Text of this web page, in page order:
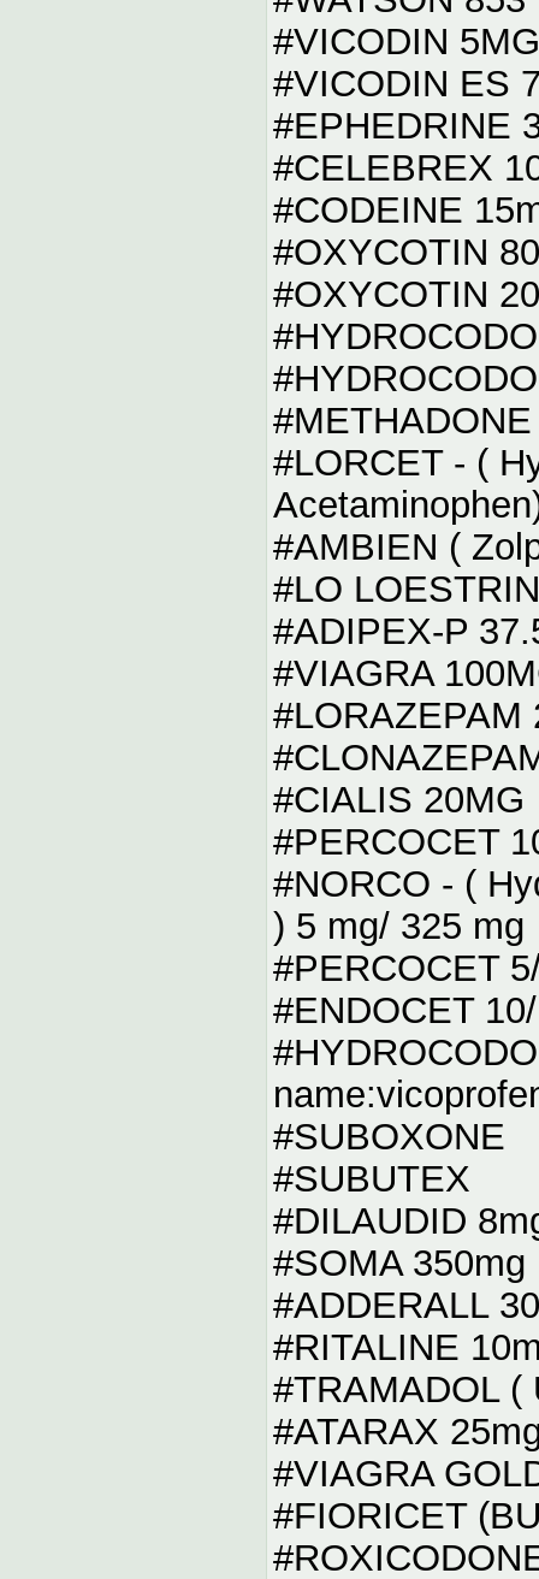
#VICODIN 5MG
#VICODIN ES
#EPHEDRINE
#CELEBREX
#CODEINE
#OXYCOTIN
#OXYCOTIN
#LORCET - (
#AMBIEN (
#LO
#ADIPEX-P
#VIAGRA
#LORAZEPAM
#CIALIS 20MG
#PERCOCET
#NORCO - (
) 5 mg/ 325 mg
#PERCOCET
#ENDOCET
#SUBOXONE
#SUBUTEX
#DILAUDID
#SOMA 350mg
#ADDERALL
#RITALINE
#TRAMADOL (
#ATARAX
#VIAGRA
#FIORICET